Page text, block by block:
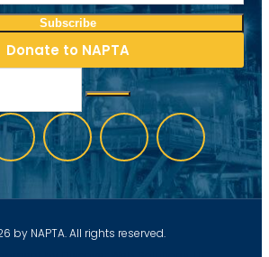
Donate to NAPTA
by NAPTA. All rights reserved.